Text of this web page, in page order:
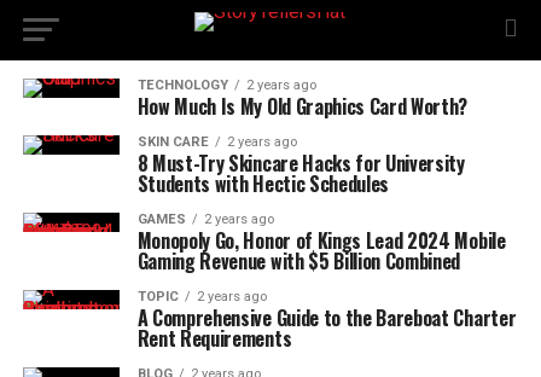
TECHNOLOGY 2 years ago
How Much Is My Old Graphics Card Worth?
SKIN CARE 2 years ago
8 Must-Try Skincare Hacks for University
Students with Hectic Schedules
GAMES 2 years ago
Monopoly Go, Honor of Kings Lead 2024 Mobile
Gaming Revenue with $5 Billion Combined
TOPIC 2 years ago
A Comprehensive Guide to the Bareboat Charter
Rent Requirements